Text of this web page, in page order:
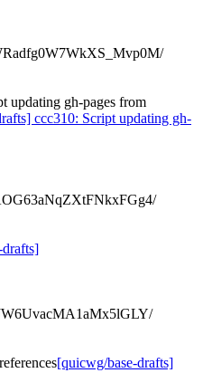
updating gh-pages from
ccc310: Script updating gh-
[quicwg/base-drafts]